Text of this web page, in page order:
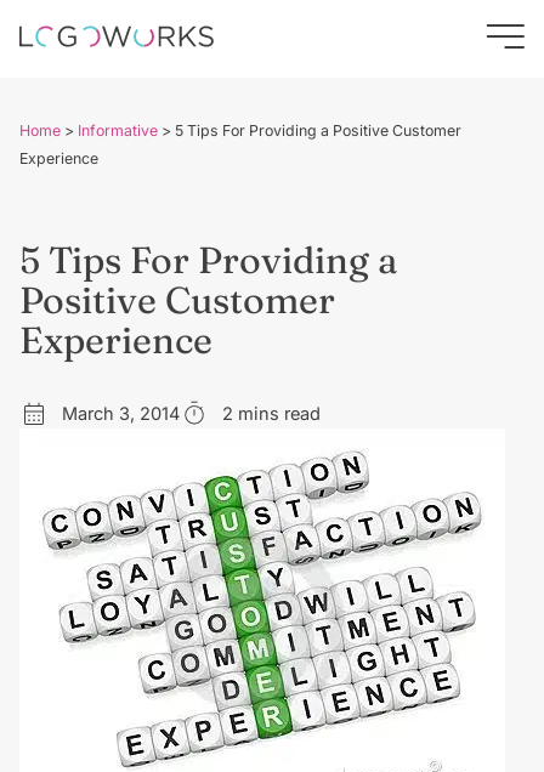
Home > Informative > 5 Tips For Providing a Positive Customer
Experience
5 Tips For Providing a
Positive Customer
Experience
March 3, 2014 2 mins read